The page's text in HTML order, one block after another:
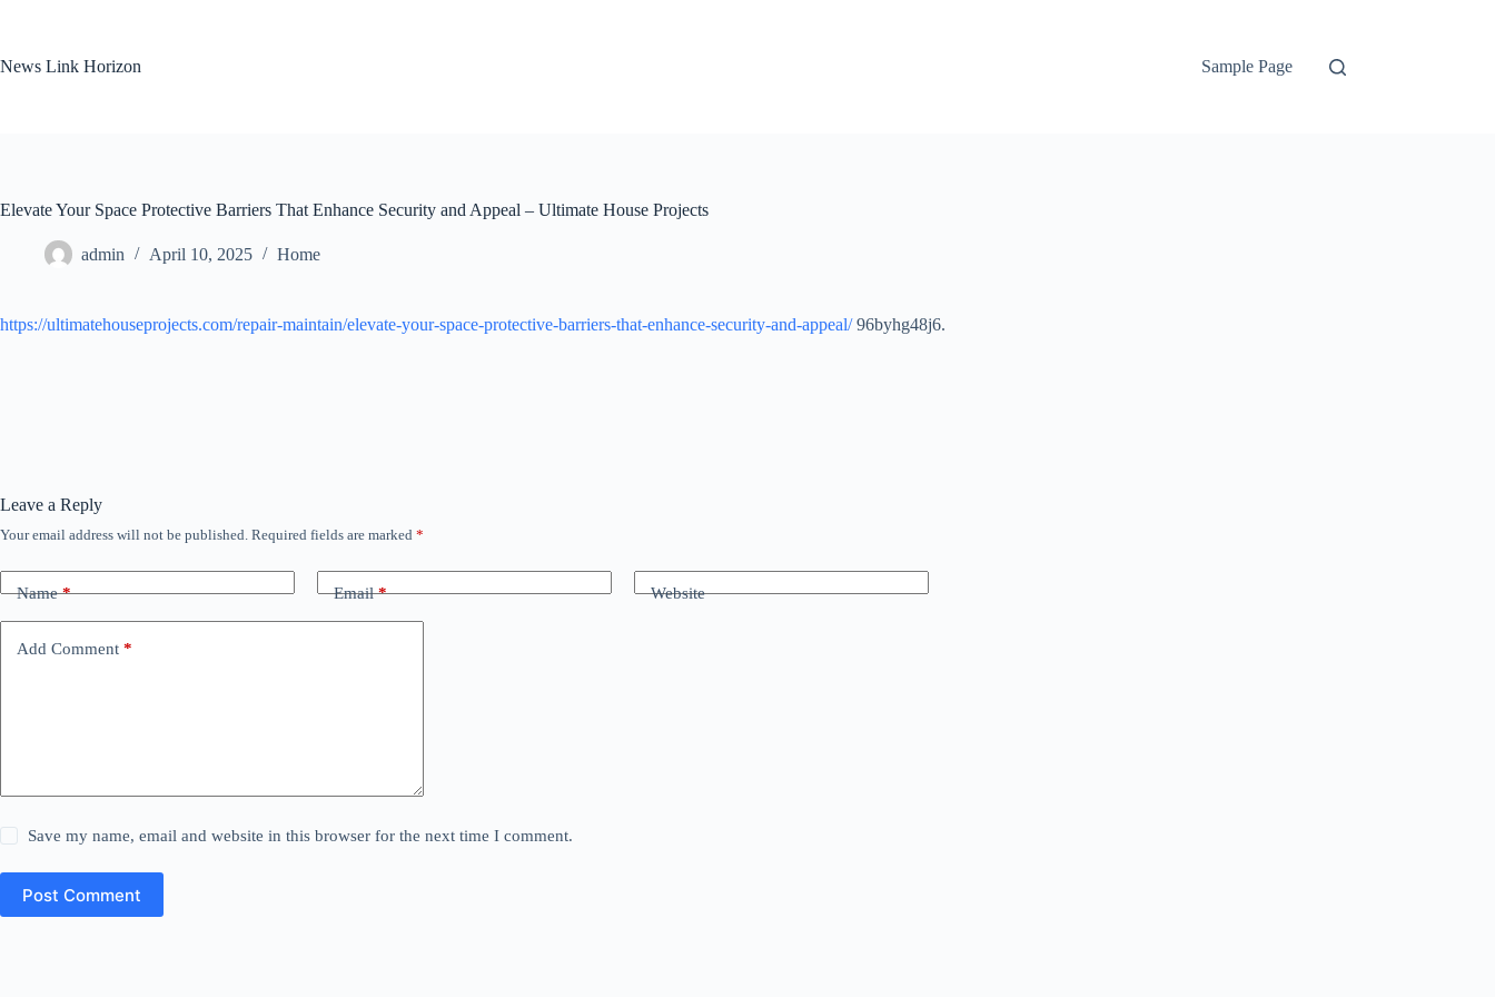
News Link Horizon
Sample Page
Elevate Your Space Protective Barriers That Enhance Security and Appeal – Ultimate House Projects
admin April 10, 2025 Home
https://ultimatehouseprojects.com/repair-maintain/elevate-your-space-protective-barriers-that-enhance-security-and-appeal/96byhg48j6.
Leave a Reply
Your email address will not be published. Required fields are marked *
Name* Email* Website
Add Comment *
Save my name, email and website in this browser for the next time I comment.
Post Comment